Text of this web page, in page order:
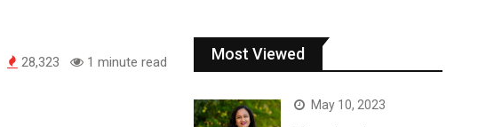
28,323 1 minute read Most Viewed
May 10, 2023